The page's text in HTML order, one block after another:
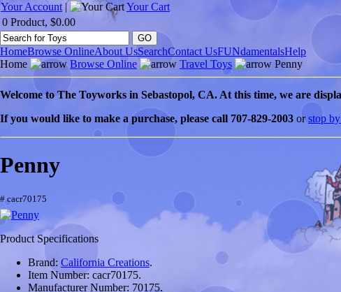
Your Account |
Your Cart
0 Product, $0.00
HomeBrowse OnlineAbout UsSearchContact UsFUNdamentalsHelp
Home
Browse Online Travel Toys Penny
Welcome toThe Toyworks in Sebastopol, CA. At this time, we are
If you would like to make a purchase, please call 707-829-2003 orstop
Penny
# cacr70175
Product Specifications
Brand: California Creations.
Item Number: cacr70175.
Manufacturer Number: 70175.